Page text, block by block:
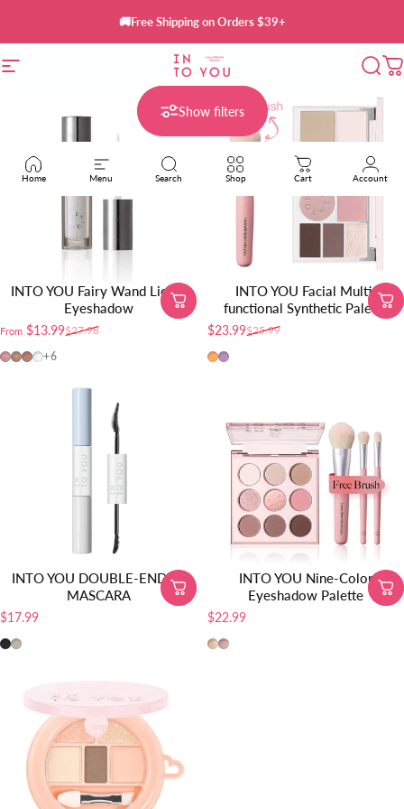
🚚Free Shipping on Orders $39+
Site navigation INTO YOU Cosmetics
Home Menu Search Shop Cart Account
Show filters
INTO YOU Fairy Wand Liquid
Eyeshadow
Sale price
From $13.99
Regular price$27.98
FW01
FW02
FW03
FW04
+6
INTO YOU Facial Multi-
functional Synthetic Palette
Sale price
$23.99
Regular price
$25.99
FM01
FM02
INTO YOU DOUBLE-ENDED
MASCARA
$17.99
DM01
DM02
INTO YOU Nine-Color
Eyeshadow Palette
$22.99
EP01EP02